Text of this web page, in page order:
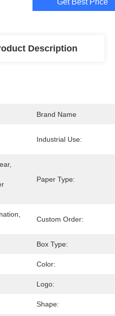
Get Best Price
Description
Brand Name
Industrial Use:
Paper Type:
Custom Order:
Box Type:
Color:
Logo:
Shape: